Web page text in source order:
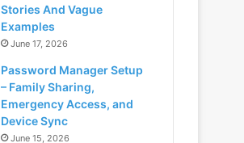
Stories And Vague
Examples
June 17, 2026
Password Manager Setup
– Family Sharing,
Emergency Access, and
Device Sync
June 15, 2026